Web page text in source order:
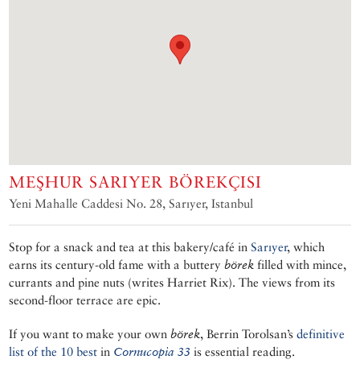
MEŞHUR SARIYER BÖREKÇISI
Yeni Mahalle Caddesi No. 28, Sarıyer, Istanbul
Stop for a snack and tea at this bakery/café inSarıyer, which
earns its century-old fame with a butterybörek filled with mince,
currants and pine nuts (writes Harriet Rix). The views from its
second-floor terrace are epic.
If you want to make your ownbörek, Berrin Torolsan’sdefinitive
list of the 10 best in Cornucopia 33 is essential reading.